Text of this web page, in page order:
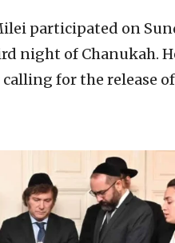
participated on
night of Chanukah.
for the release